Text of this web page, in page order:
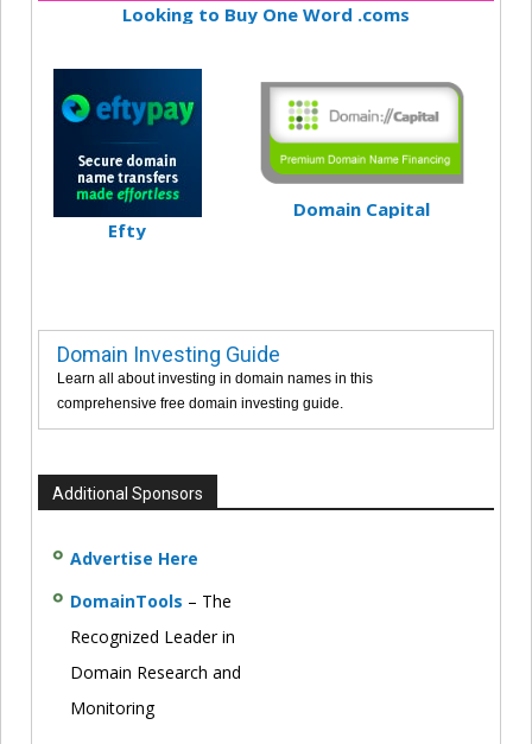
Looking to Buy One Word .coms
Efty
Domain Capital
Domain Investing Guide
Learn all about investing in domain names in this
comprehensive free domain investing guide.
Additional Sponsors
Advertise Here
DomainTools – The
Recognized Leader in
Domain Research and
Monitoring